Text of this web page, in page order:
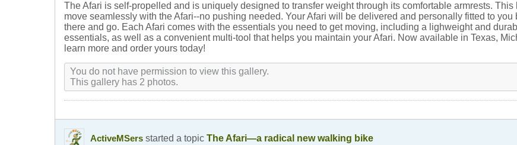
The Afari is self-propelled and is uniquely designed to transfer weight through its comfortable armrests.
move seamlessly with the Afari--no pushing needed. Your Afari will be delivered and personally fitted to
there and go. Each Afari comes with the essentials you need to get moving, including a lighweight and
essentials, as well as a convenient multi-tool that helps you maintain your Afari. Now available in Texas,
learn more and order yours today!
You do not have permission to view this gallery.
This gallery has 2 photos.
ActiveMSers started a topic The Afari—a radical new walking bike